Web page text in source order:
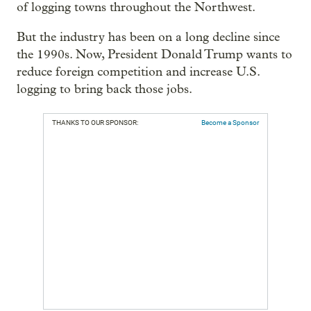
of logging towns throughout the Northwest.
But the industry has been on a long decline since
the 1990s. Now, President Donald Trump wants to
reduce foreign competition and increase U.S.
logging to bring back those jobs.
THANKS TO OUR SPONSOR: Become a Sponsor